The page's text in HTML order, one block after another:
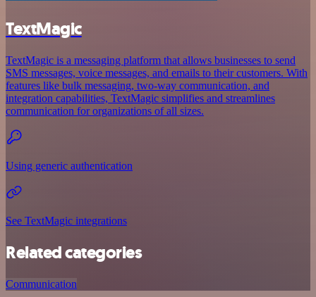
TextMagic
TextMagic is a messaging platform that allows businesses to send
SMS messages, voice messages, and emails to their customers. With
features like bulk messaging, two-way communication, and
integration capabilities, TextMagic simplifies and streamlines
communication for organizations of all sizes.
Using generic authentication
See TextMagic integrations
Related categories
Communication